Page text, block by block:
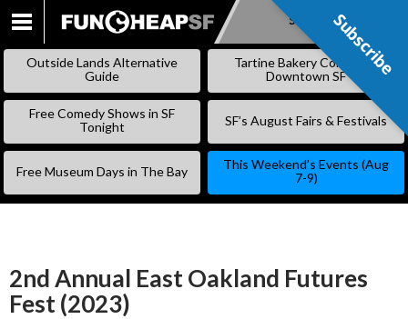
SKIP
CONTENT
Subscribe
Outside Lands Alternative
Guide
Tartine Bakery Coming to
Downtown SF
Free Comedy Shows in SF
Tonight
SF’s August Fairs & Festivals
Free Museum Days in The Bay
This Weekend’s Events (Aug
7-9)
2nd Annual East Oakland Futures
Fest (2023)
Subscribe